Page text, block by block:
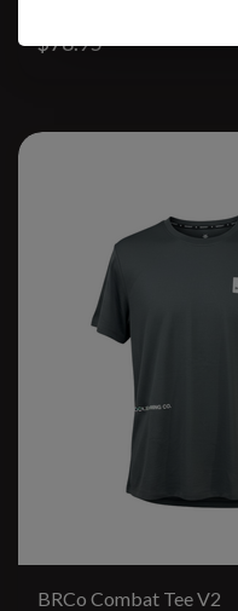
$78.95
BRCo Combat Tee V2